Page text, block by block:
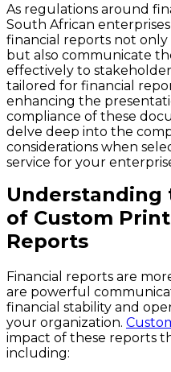
As regulations around
South African
financial reports not
but also communicate
effectively to
tailored for financial
enhancing the
compliance of these
delve deep into the
considerations when
service for your
Understanding
of Custom
Reports
Financial reports are
are powerful
financial stability and
your organization.
impact of these reports
including: